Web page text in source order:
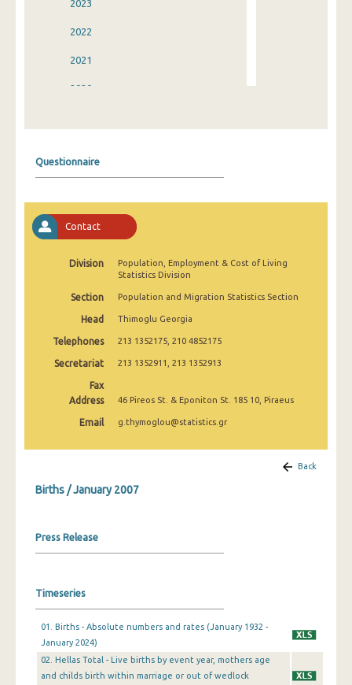
2023
2022
2021
2020
2016
2015
2014
2012
2009
January 2006
January 2005
2000
1980
Questionnaire
Contact
Division
Population, Employment & Cost of Living
Statistics Division
Section Population and Migration Statistics Section
Head Thimoglu Georgia
Telephones 213 1352175, 210 4852175
Secretariat 213 1352911, 213 1352913
Fax
Address
46 Pireos St. & Eponiton St. 185 10, Piraeus
Email g.thymoglou@statistics.gr
Back
Births / January 2007
Press Release
Timeseries
01. Births - Absolute numbers and rates (January 1932 -
January 2024)
02. Hellas Total - Live births by event year, mothers age
and childs birth within marriage or out of wedlock